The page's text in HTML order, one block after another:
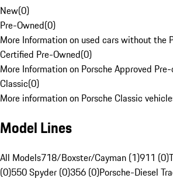
New(0)
Pre-Owned(0)
More Information on used cars without the
Certified Pre-Owned(0)
More Information on Porsche Approved
Classic(0)
More information on Porsche Classic
Model Lines
All Models718/Boxster/Cayman (1)911 (0)
(0)550 Spyder (0)356 (0)Porsche-Diesel